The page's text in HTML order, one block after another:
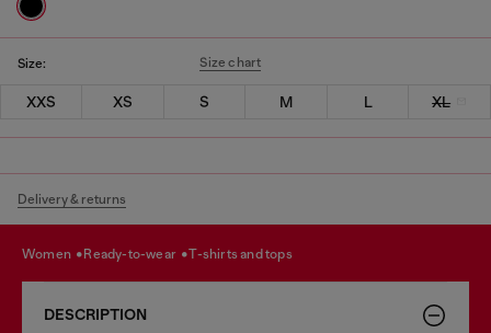
Size: Size chart
XXS XS S M L XL
Delivery & returns
women ready-to-wear t-shirts and tops
DESCRIPTION